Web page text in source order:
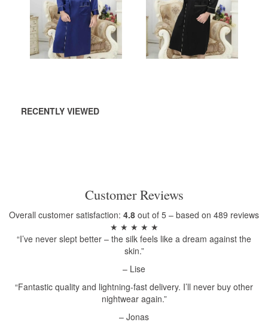
ADD TO
ADD TO
RECENTLY VIEWED
Customer Reviews
Overall customer satisfaction: 4.8 out of 5 – based on 489 reviews
★ ★ ★ ★ ★
“I’ve never slept better – the silk feels like a dream against the
skin.”
– Lise
“Fantastic quality and lightning-fast delivery. I’ll never buy other
nightwear again.”
– Jonas